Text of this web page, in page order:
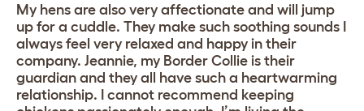
My hens are also very affectionate and will jump
up for a cuddle. They make such soothing sounds I
always feel very relaxed and happy in their
company. Jeannie, my Border Collie is their
guardian and they all have such a heartwarming
relationship. I cannot recommend keeping